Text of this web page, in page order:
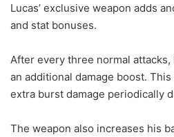
Lucas’ exclusive weapon adds
and stat bonuses.
After every three normal
an additional damage boost.
extra burst damage periodically
The weapon also increases his